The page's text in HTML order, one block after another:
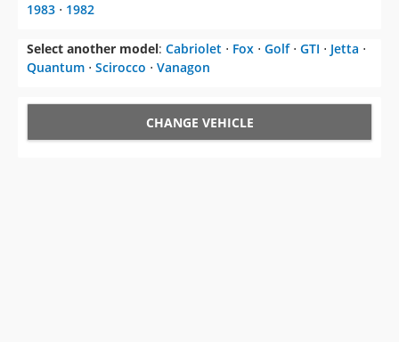
1983 ⋅ 1982
Select another model: Cabriolet ⋅ Fox ⋅ Golf⋅ GTI ⋅ Jetta ⋅
Quantum ⋅ Scirocco ⋅ Vanagon
CHANGE VEHICLE